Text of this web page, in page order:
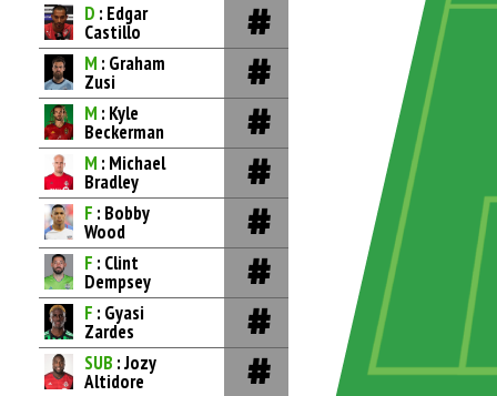
D : Edgar
Castillo
M : Graham
Zusi
M : Kyle
Beckerman
M : Michael
Bradley
F : Bobby
Wood
F : Clint
Dempsey
F : Gyasi
Zardes
SUB : Jozy
Altidore